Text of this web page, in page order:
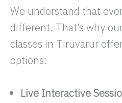
We understand that
different. That’s why
classes in Tiruvarur
options:
Live Interactive